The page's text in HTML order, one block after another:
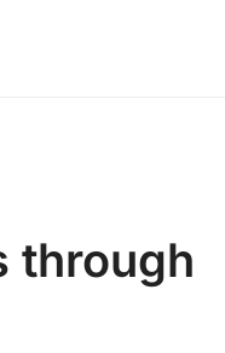
through